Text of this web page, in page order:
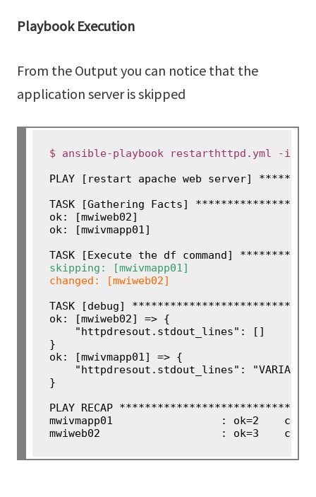
Playbook Execution
From the Output you can notice that the
application server is skipped
$ ansible-playbook restarthttpd.yml -i
PLAY [restart apache web server]
TASK [Gathering Facts]
ok: [mwiweb02]
ok: [mwivmapp01]
skipping: [mwivmapp01]
changed: [mwiweb02]
TASK [debug]
ok: [mwiweb02] => {
    "httpdresout.stdout_lines": []
}
ok: [mwivmapp01] => {
"httpdresout.stdout_lines": "VARIABLE
}
PLAY RECAP
mwivmapp01                 : ok=2